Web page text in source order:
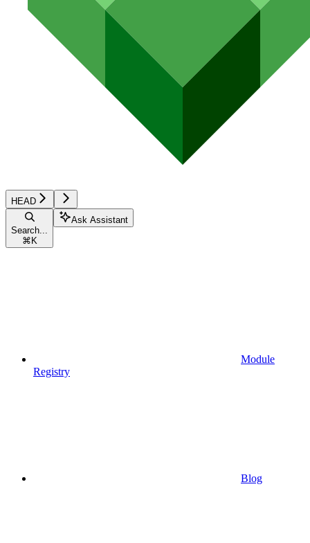
HEAD
Search...
⌘ K
Ask Assistant
Module
Registry
Blog